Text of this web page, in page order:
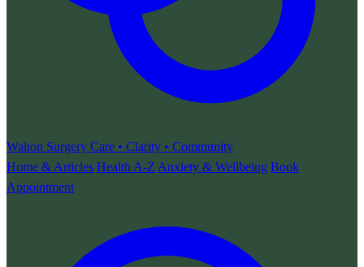
Walton Surgery Care • Clarity • Community
Home & Articles Health A-Z Anxiety & Wellbeing Book
Appointment